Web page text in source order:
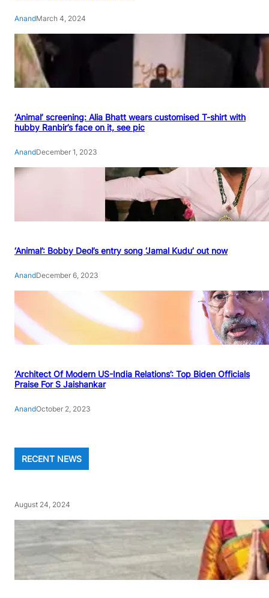
AnandMarch 4, 2024
‘Animal’ screening: Alia Bhatt wears customised T-shirt with
hubby Ranbir’s face on it, see pic
AnandDecember 1, 2023
‘Animal’: Bobby Deol’s entry song ‘Jamal Kudu’ out now
AnandDecember 6, 2023
‘Architect Of Modern US-India Relations’: Top Biden Officials
Praise For S Jaishankar
AnandOctober 2, 2023
RECENT NEWS
August 24, 2024